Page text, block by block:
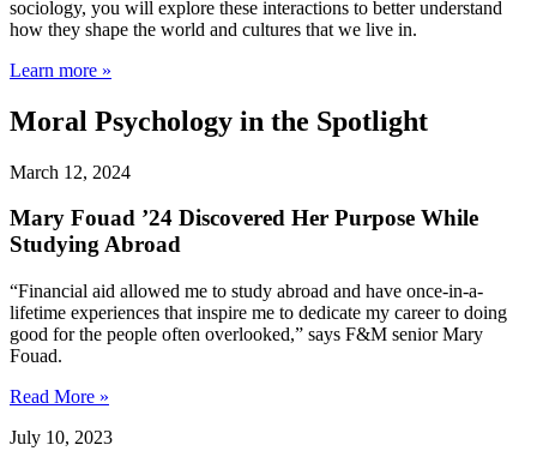
sociology, you will explore these interactions to better understand
how they shape the world and cultures that we live in.
Learn more »
Moral Psychology in the Spotlight
March 12, 2024
Mary Fouad ’24 Discovered Her Purpose While
Studying Abroad
“Financial aid allowed me to study abroad and have once-in-a-
lifetime experiences that inspire me to dedicate my career to doing
good for the people often overlooked,” says F&M senior Mary
Fouad.
Read More »
July 10, 2023